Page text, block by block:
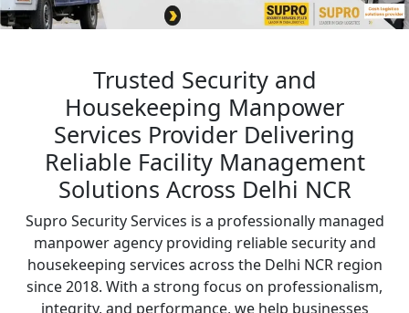
Trusted Security and
Housekeeping Manpower
Services Provider Delivering
Reliable Facility Management
Solutions Across Delhi NCR
Supro Security Services is a professionally managed
manpower agency providing reliable security and
housekeeping services across the Delhi NCR region
since 2018. With a strong focus on professionalism,
integrity, and performance, we help businesses